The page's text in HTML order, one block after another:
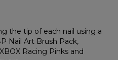
the tip of each nail using a
Nail Art Brush Pack,
Racing Pinks and